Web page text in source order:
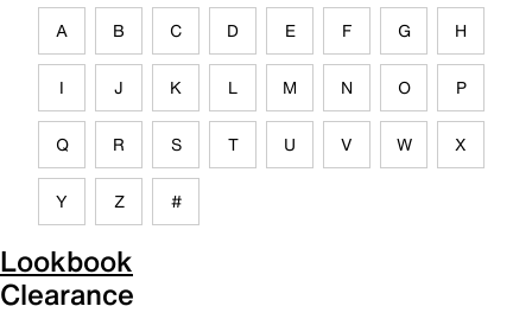
A B C D E F G H
I J K L M N O P
Q R S T U V W X
Y Z #
Lookbook
Clearance